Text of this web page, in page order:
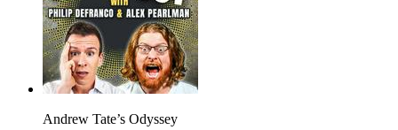
Andrew Tate’s Odyssey